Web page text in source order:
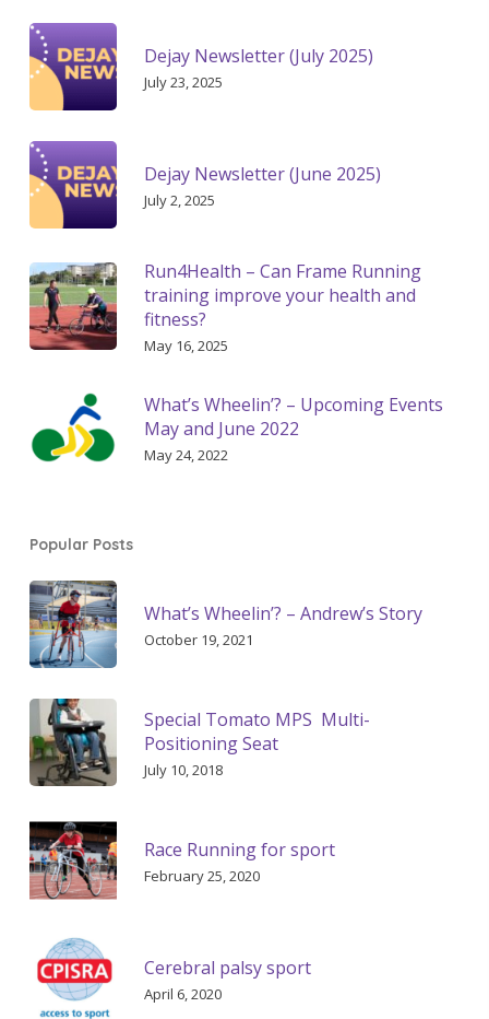
Dejay Newsletter (July 2025)
July 23, 2025
Dejay Newsletter (June 2025)
July 2, 2025
Run4Health – Can Frame Running
training improve your health and
fitness?
May 16, 2025
What’s Wheelin’? – Upcoming Events
May and June 2022
May 24, 2022
Popular Posts
What’s Wheelin’? – Andrew’s Story
October 19, 2021
Special Tomato MPS Multi-
Positioning Seat
July 10, 2018
Race Running for sport
February 25, 2020
Cerebral palsy sport
April 6, 2020